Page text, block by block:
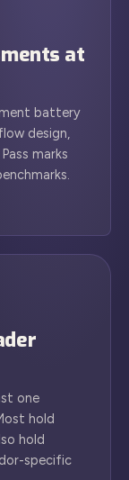
at
battery
design,
marks
one
hold
hold
specific